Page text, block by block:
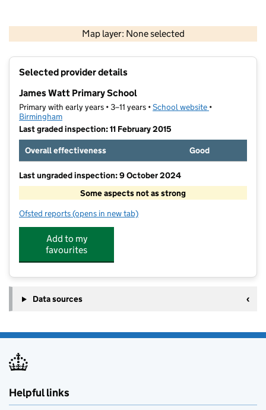
Map layer: None selected
Contains OS data © Crown copyright and database rights 2026
Selected provider details
James Watt Primary School
Primary with early years • 3–11 years •School website (opens in new
•
Birmingham
Last graded inspection: 11 February 2015
Overall effectiveness
Good
Last ungraded inspection: 9 October 2024
Some aspects not as strong
Ofsted reports for James Watt Primary School
(opens in new tab)
Add to my
favourites
Data sources
Helpful links